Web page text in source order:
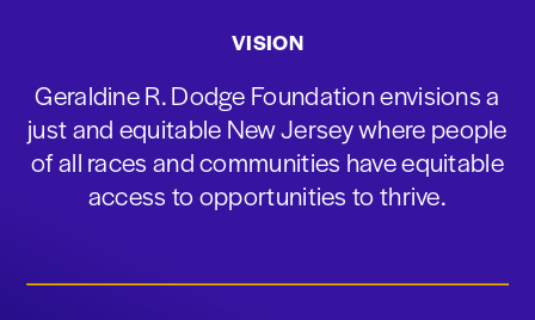
VISION
Geraldine R. Dodge Foundation envisions a
just and equitable New Jersey where people
of all races and communities have equitable
access to opportunities to thrive.